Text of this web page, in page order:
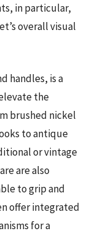
in particular,
overall visual
handles, is a
the
brushed nickel
to antique
or vintage
are also
to grip and
offer integrated
for a